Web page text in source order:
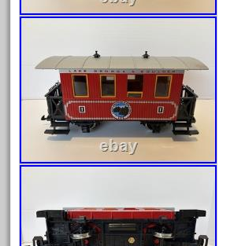
July 2022
May 2022
April 2022
March 2022
February 2022
January 2022
November 2021
October 2021